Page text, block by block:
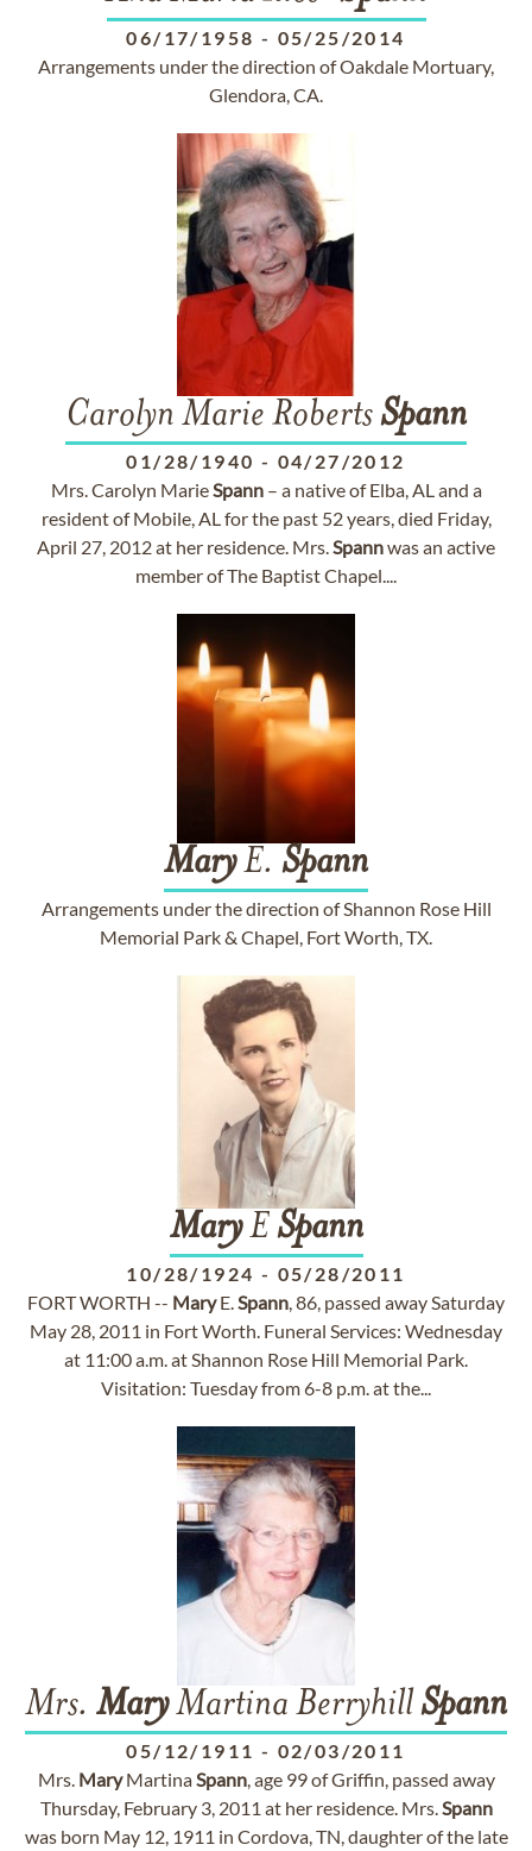
06/17/1958 - 05/25/2014
Arrangements under the direction of Oakdale Mortuary,
Glendora, CA.
Carolyn Marie RobertsSpann
01/28/1940 - 04/27/2012
Mrs. Carolyn MarieSpann– a native of Elba, AL and a
resident of Mobile, AL for the past 52 years, died Friday,
April 27, 2012 at her residence. Mrs.Spannwas an active
member of The Baptist Chapel....
MaryE. Spann
Arrangements under the direction of Shannon Rose Hill
Memorial Park & Chapel, Fort Worth, TX.
MaryESpann
10/28/1924 - 05/28/2011
FORT WORTH -- MaryE.Spann, 86, passed away Saturday
May 28, 2011 in Fort Worth. Funeral Services: Wednesday
at 11:00 a.m. at Shannon Rose Hill Memorial Park.
Visitation: Tuesday from 6-8 p.m. at the...
Mrs. MaryMartina BerryhillSpann
05/12/1911 - 02/03/2011
Mrs. MaryMartinaSpann, age 99 of Griffin, passed away
Thursday, February 3, 2011 at her residence. Mrs.Spann
was born May 12, 1911 in Cordova, TN, daughter of the late